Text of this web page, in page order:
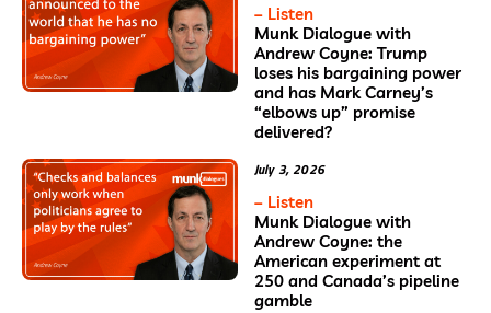
– Listen
Munk Dialogue with
Andrew Coyne: Trump
loses his bargaining power
and has Mark Carney’s
“elbows up” promise
delivered?
July 3, 2026
– Listen
Munk Dialogue with
Andrew Coyne: the
American experiment at
250 and Canada’s pipeline
gamble